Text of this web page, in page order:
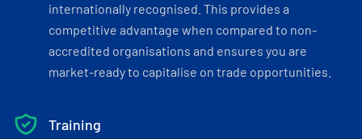
internationally recognised. This provides a
competitive advantage when compared to non-
accredited organisations and ensures you are
market-ready to capitalise on trade opportunities.
Training